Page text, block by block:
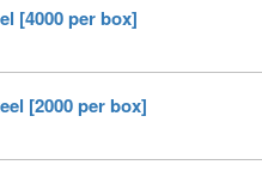
[4000 per box]
[2000 per box]